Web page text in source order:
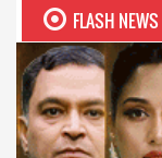
FLASH NEWS